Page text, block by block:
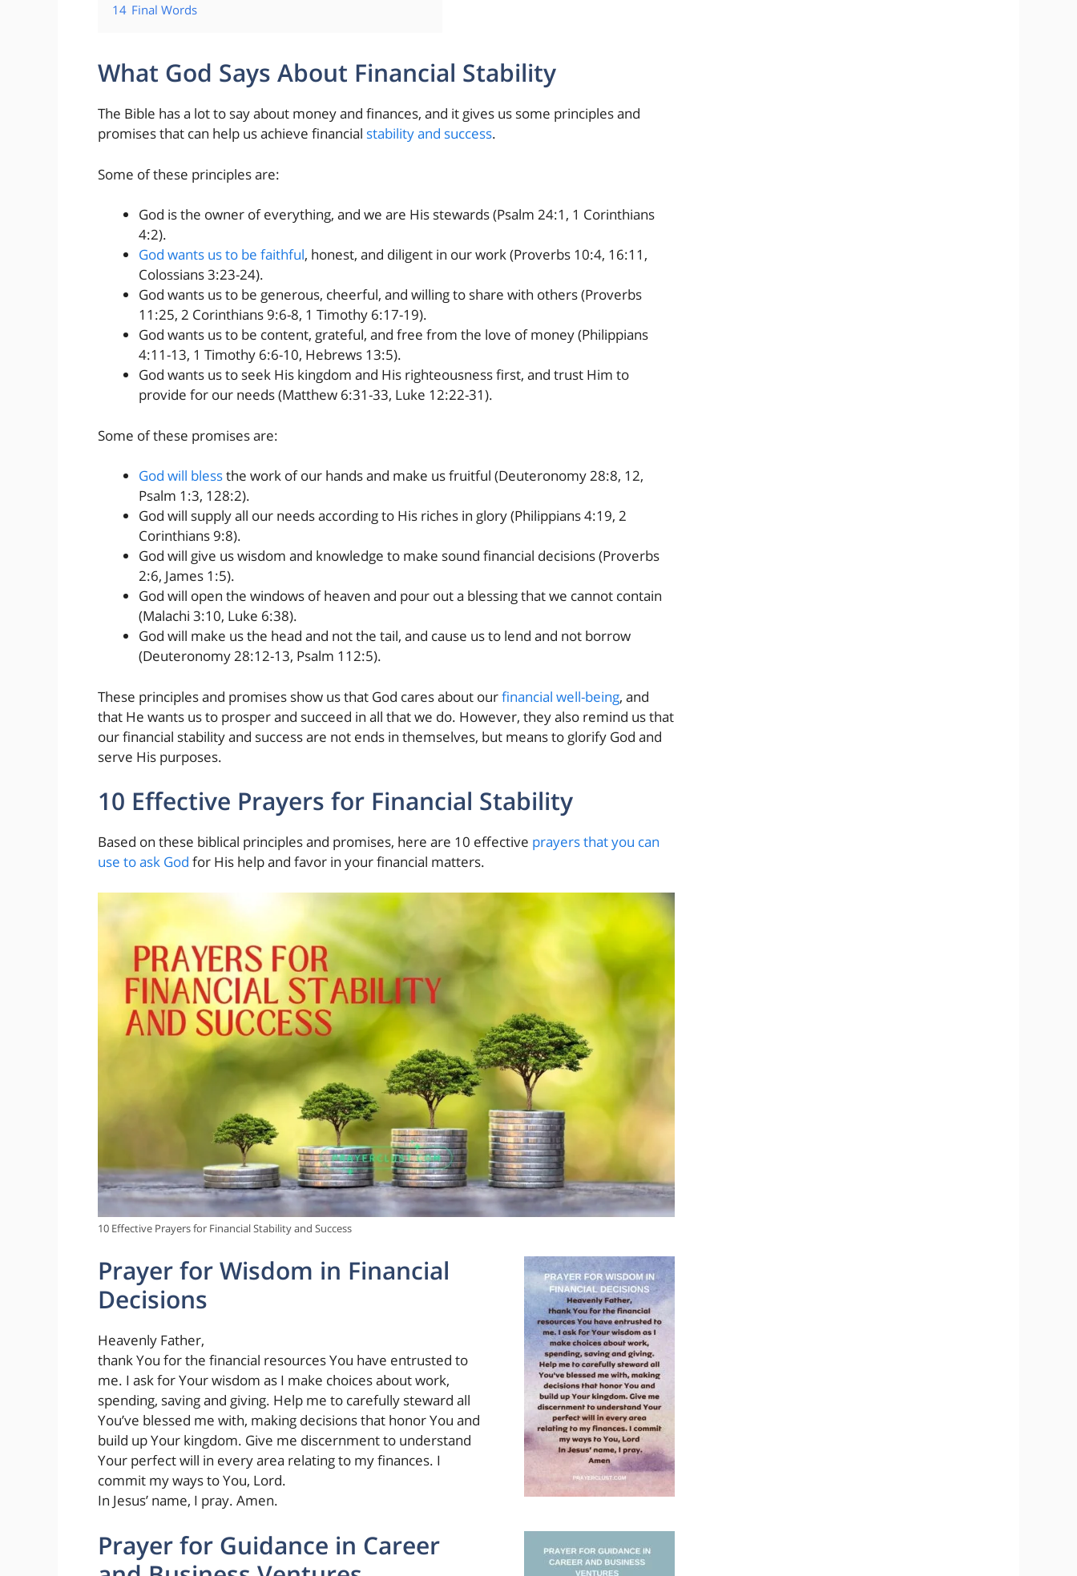
14 Final Words
What God Says About Financial Stability
The Bible has a lot to say about money and finances, and it gives us some principles and
promises that can help us achieve financial stability and success.
Some of these principles are:
God is the owner of everything, and we are His stewards (Psalm 24:1, 1 Corinthians
4:2).
God wants us to be faithful, honest, and diligent in our work (Proverbs 10:4, 16:11,
Colossians 3:23-24).
God wants us to be generous, cheerful, and willing to share with others (Proverbs
11:25, 2 Corinthians 9:6-8, 1 Timothy 6:17-19).
God wants us to be content, grateful, and free from the love of money (Philippians
4:11-13, 1 Timothy 6:6-10, Hebrews 13:5).
God wants us to seek His kingdom and His righteousness first, and trust Him to
provide for our needs (Matthew 6:31-33, Luke 12:22-31).
Some of these promises are:
God will blessthe work of our hands and make us fruitful (Deuteronomy 28:8, 12,
Psalm 1:3, 128:2).
God will supply all our needs according to His riches in glory (Philippians 4:19, 2
Corinthians 9:8).
God will give us wisdom and knowledge to make sound financial decisions (Proverbs
2:6, James 1:5).
God will open the windows of heaven and pour out a blessing that we cannot contain
(Malachi 3:10, Luke 6:38).
God will make us the head and not the tail, and cause us to lend and not borrow
(Deuteronomy 28:12-13, Psalm 112:5).
These principles and promises show us that God cares about ourfinancial well-being, and
that He wants us to prosper and succeed in all that we do. However, they also remind us that
our financial stability and success are not ends in themselves, but means to glorify God and
serve His purposes.
10 Effective Prayers for Financial Stability
Based on these biblical principles and promises, here are 10 effective prayers that you can
use to ask God for His help and favor in your financial matters.
10 Effective Prayers for Financial Stability and Success
Prayer for Wisdom in Financial
Decisions
Heavenly Father,
thank You for the financial resources You have entrusted to
me. I ask for Your wisdom as I make choices about work,
spending, saving and giving. Help me to carefully steward all
You’ve blessed me with, making decisions that honor You and
build up Your kingdom. Give me discernment to understand
Your perfect will in every area relating to my finances. I
commit my ways to You, Lord.
In Jesus’ name, I pray. Amen.
Prayer for Guidance in Career